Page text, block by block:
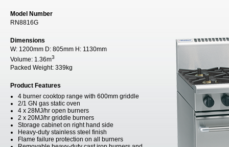
Model Number
RN8816G
Dimensions
W: 1200mm D: 805mm H: 1130mm
Volume: 1.36m3
Packed Weight: 339kg
Product Features
4 burner cooktop range with 600mm griddle
2/1 GN gas static oven
4 x 28MJ/hr open burners
2 x 20MJ/hr griddle burners
Storage cabinet on right hand side
Heavy-duty stainless steel finish
Flame failure protection on all burners